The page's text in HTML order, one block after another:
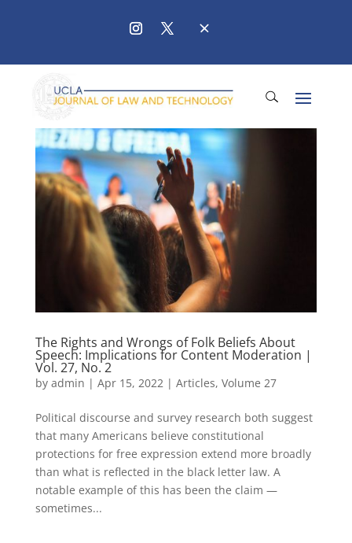
The Rights and Wrongs of Folk Beliefs About
Speech: Implications for Content Moderation |
Vol. 27, No. 2
by admin | Apr 15, 2022| Articles, Volume 27
Political discourse and survey research both suggest
that many Americans believe constitutional
protections for free expression extend more broadly
than what is reflected in the black letter law. A
notable example of this has been the claim —
sometimes...